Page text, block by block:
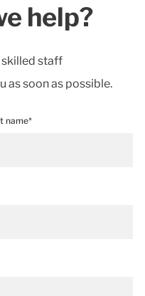
help?
skilled staff
as soon as possible.
name*